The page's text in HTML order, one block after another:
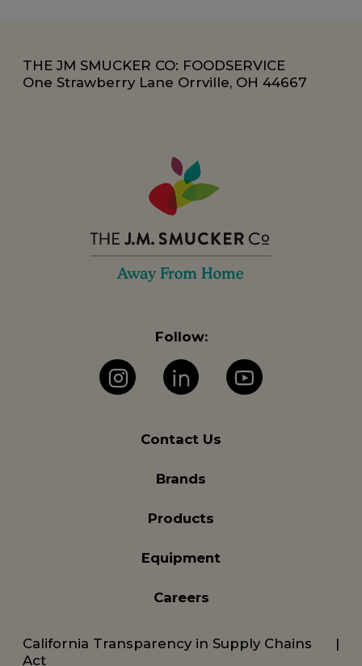
Follow:
Instagram
LinkedInYouTube
Contact Us
Brands
Products
Equipment
Careers
California Transparency in Supply Chains
Act
THE JM SMUCKER CO: FOODSERVICE
One Strawberry Lane Orrville, OH 44667